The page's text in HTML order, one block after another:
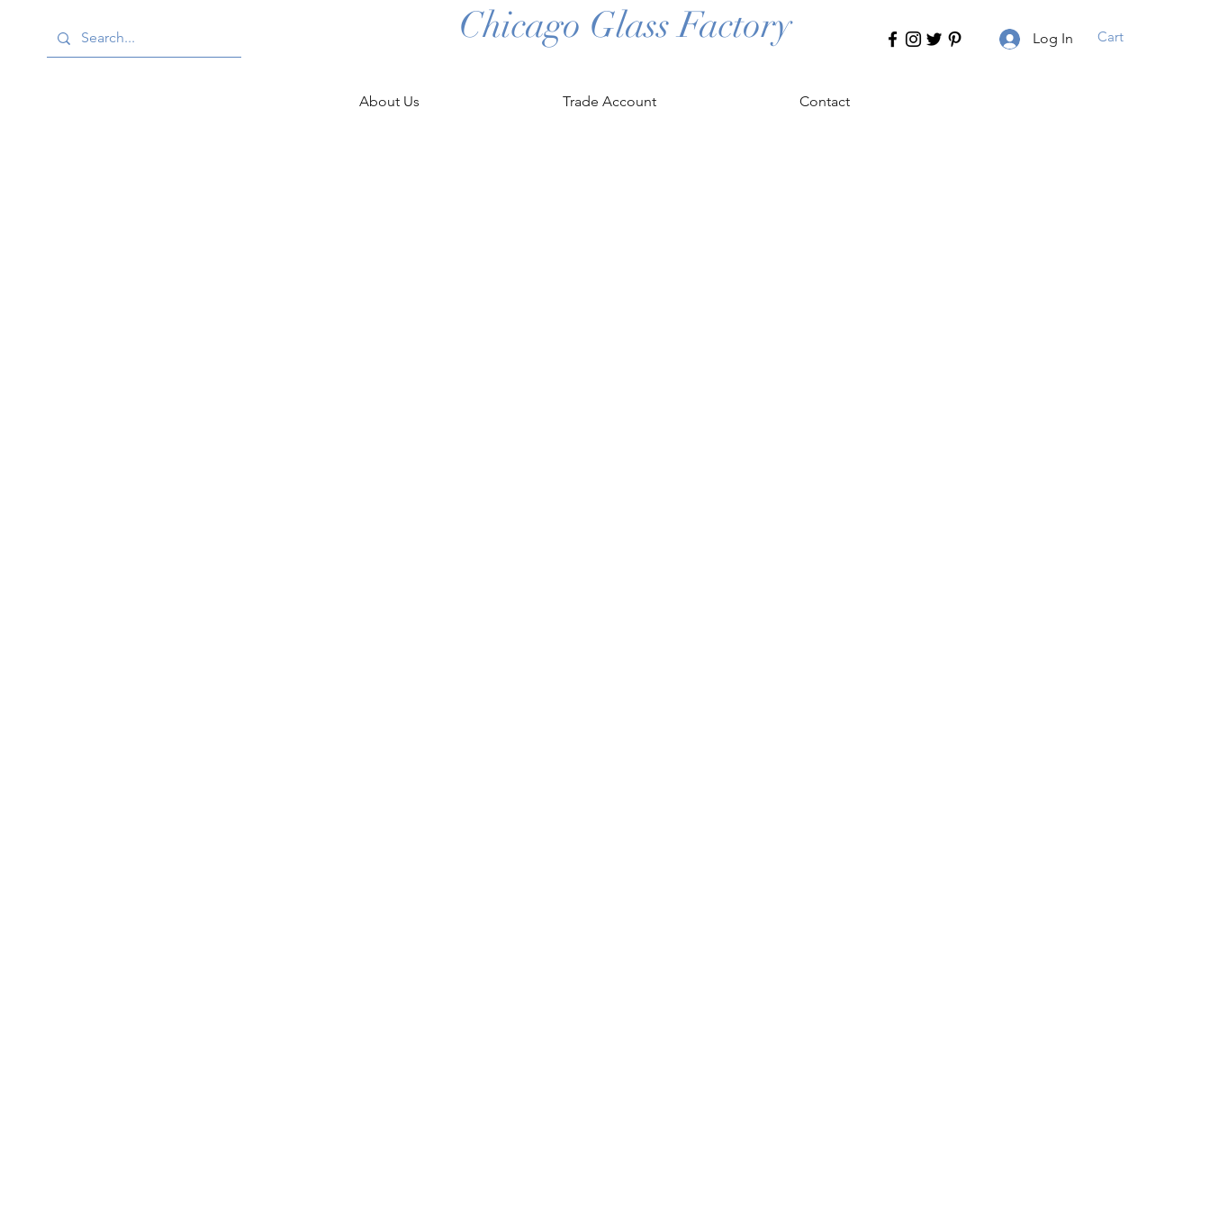
Chicago Glass Factory Log In Cart
About Us Trade Account Contact